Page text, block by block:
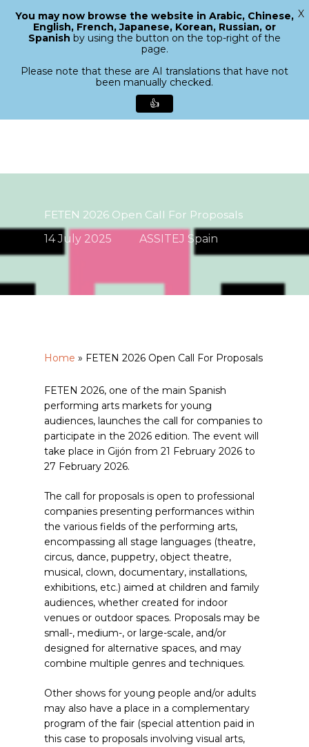
content
search
Menu
FETEN 2026 Open Call For Proposals
14 July 2025
ASSITEJ Spain
Home » FETEN 2026 Open Call For Proposals
FETEN 2026, one of the main Spanish
performing arts markets for young
audiences, launches the call for companies to
participate in the 2026 edition. The event will
take place in Gijón from 21 February 2026 to
27 February 2026.
The call for proposals is open to professional
companies presenting performances within
the various fields of the performing arts,
encompassing all stage languages (theatre,
circus, dance, puppetry, object theatre,
musical, clown, documentary, installations,
exhibitions, etc.) aimed at children and family
audiences, whether created for indoor
venues or outdoor spaces. Proposals may be
small-, medium-, or large-scale, and/or
designed for alternative spaces, and may
combine multiple genres and techniques.
Other shows for young people and/or adults
may also have a place in a complementary
program of the fair (special attention paid in
this case to proposals involving visual arts,
Close
You may now browse the website in Arabic, Chinese,
English, French, Japanese, Korean, Russian, or
Spanish by using the button on the top-right of the
page.
Please note that these are AI translations that have not
been manually checked.
👍
X